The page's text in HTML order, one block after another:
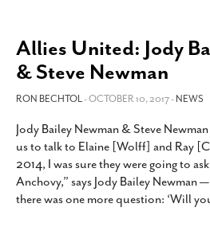
Allies United: Jody
& Steve Newman
RON BECHTOL- OCTOBER 10, 2017 -NEWS
Jody Bailey Newman & Steve
us to talk to Elaine [Wolff] and Ray
2014, I was sure they were going to
Anchovy,” says Jody Bailey Newman
there was one more question: ‘Will